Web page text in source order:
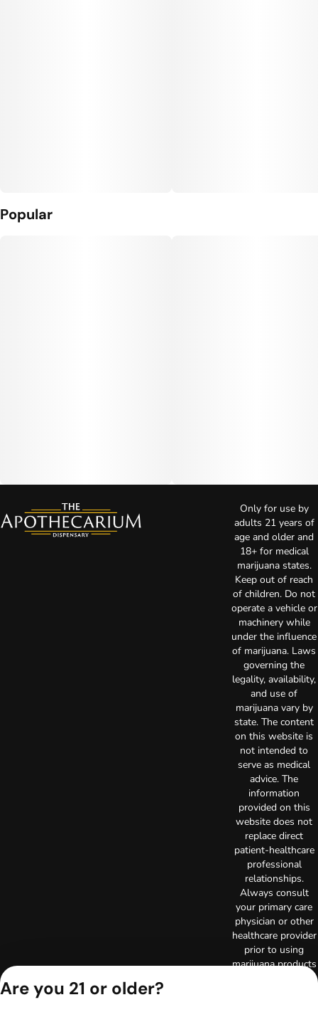
Popular
Only for use by
adults 21 years of
age and older and
18+ for medical
marijuana states.
Keep out of reach
of children. Do not
operate a vehicle or
machinery while
under the influence
of marijuana. Laws
governing the
legality, availability,
and use of
marijuana vary by
state. The content
on this website is
not intended to
serve as medical
advice. The
information
provided on this
website does not
replace direct
patient-healthcare
professional
relationships.
Always consult
your primary care
physician or other
healthcare provider
prior to using
marijuana products
Are you 21 or older?